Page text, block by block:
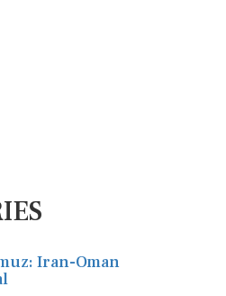
Iran-Oman